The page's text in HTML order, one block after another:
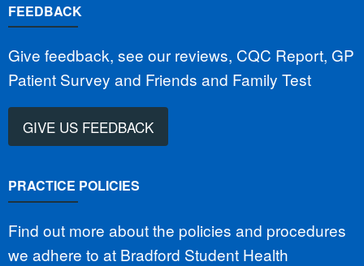
FEEDBACK
Give feedback, see our reviews, CQC Report, GP
Patient Survey and Friends and Family Test
GIVE US FEEDBACK
PRACTICE POLICIES
Find out more about the policies and procedures
we adhere to at Bradford Student Health